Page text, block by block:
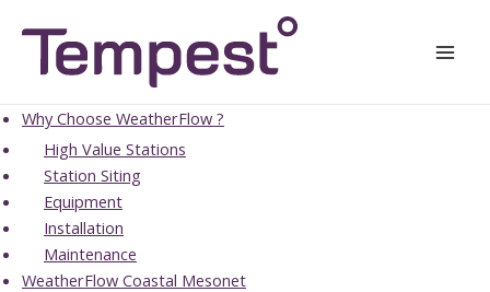
content
Why Choose WeatherFlow ?
High Value Stations
Station Siting
Equipment
Installation
Maintenance
WeatherFlow Coastal Mesonet